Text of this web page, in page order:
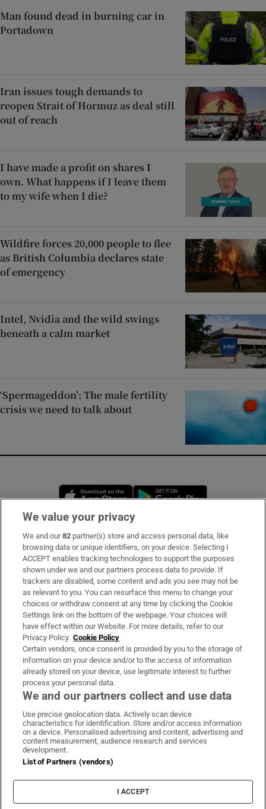
Man found dead in burning car in
Portadown
Iran issues tough demands to
reopen Strait of Hormuz as deal still
out of reach
I have made a profit on shares I
own. What happens if I leave them
to my wife when I die?
Wildfire forces 20,000 people to flee
as British Columbia declares state
of emergency
Intel, Nvidia and the wild swings
beneath a calm market
‘Spermageddon’: The male fertility
crisis we need to talk about
Opens in new window
Subscribe
Support
About Us
Irish Times Products & Services
OUR PARTNERS:
Irish Times on WhatsApp
Irish Times on Facebook
Irish Times on X
Irish Times on LinkedIn
Irish Times on Instagram
Terms & Conditions
Cookie Information
Cookie Settings
We value your privacy
We and our82 partner(s) store and access personal data, like
browsing data or unique identifiers, on your device. Selecting I
ACCEPT enables tracking technologies to support the purposes
shown under we and our partners process data to provide. If
trackers are disabled, some content and ads you see may not be
as relevant to you. You can resurface this menu to change your
choices or withdraw consent at any time by clicking the Cookie
Settings link on the bottom of the webpage. Your choices will
have effect within our Website. For more details, refer to our
Privacy Policy. Cookie Policy
Certain vendors, once consent is provided by you to the storage of
information on your device and/or to the access of information
already stored on your device, use legitimate interest to further
process your personal data.
We and our partners collect and use data
Use precise geolocation data. Actively scan device
characteristics for identification. Store and/or access information
on a device. Personalised advertising and content, advertising and
content measurement, audience research and services
development.
List of Partners (vendors)
I ACCEPT